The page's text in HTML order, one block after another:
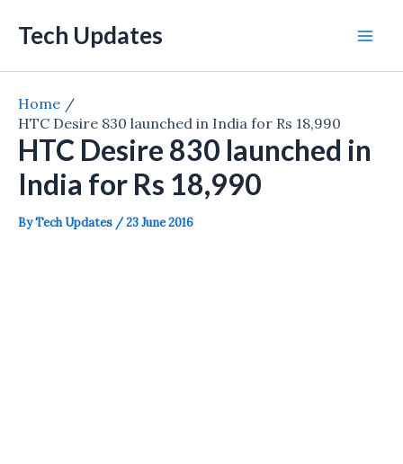
Tech Updates
Home
HTC Desire 830 launched in India for Rs 18,990
HTC Desire 830 launched in
India for Rs 18,990
ByTech Updates /23 June 2016